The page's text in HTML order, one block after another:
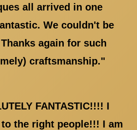
all arrived in one
We couldn't be
again for such
craftsmanship."
FANTASTIC!!!! I
the right people!!! I am